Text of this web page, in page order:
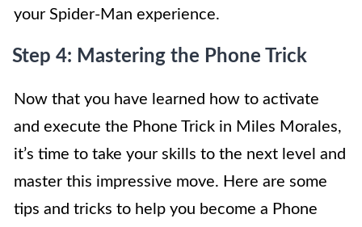
your Spider-Man experience.
Step 4: Mastering the Phone Trick
Now that you have learned how to activate
and execute the Phone Trick in Miles Morales,
it’s time to take your skills to the next level and
master this impressive move. Here are some
tips and tricks to help you become a Phone